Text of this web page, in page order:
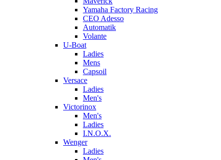
Yamaha Factory Racing
CEO Adesso
Automatik
Volante
U-Boat
Ladies
Mens
Capsoil
Versace
Ladies
Men's
Victorinox
Men's
Ladies
I.N.O.X.
Wenger
Ladies